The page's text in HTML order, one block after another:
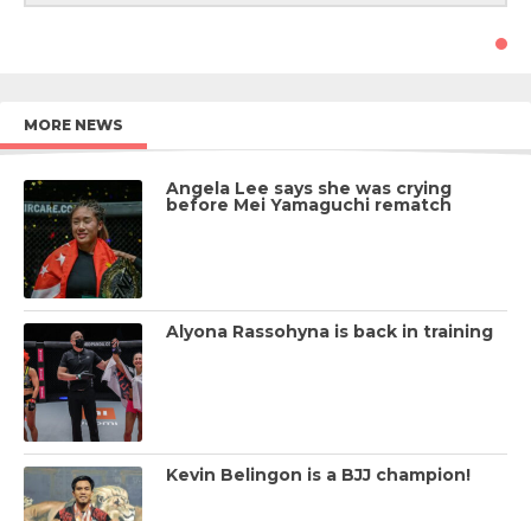
MORE NEWS
Angela Lee says she was crying
before Mei Yamaguchi rematch
Alyona Rassohyna is back in training
Kevin Belingon is a BJJ champion!